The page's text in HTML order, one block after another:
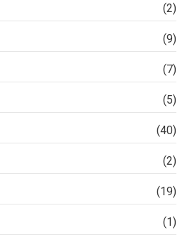
(2)
(9)
(7)
(5)
(40)
(2)
(19)
(1)